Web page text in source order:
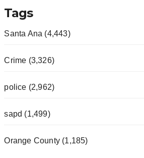
Tags
Santa Ana (4,443)
Crime (3,326)
police (2,962)
sapd (1,499)
Orange County (1,185)